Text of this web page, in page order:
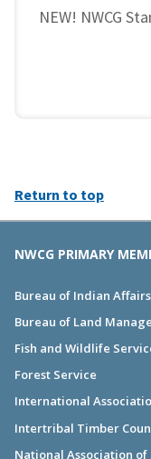
NEW! NWCG
Return to top
NWCG PRIMARY
Bureau of Indian Affairs
Bureau of Land
Fish and Wildlife
Forest Service
International
Intertribal Timber
National Association of